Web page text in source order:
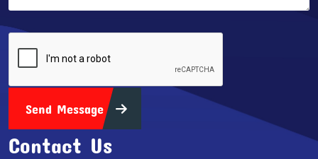
Send Message
Contact Us